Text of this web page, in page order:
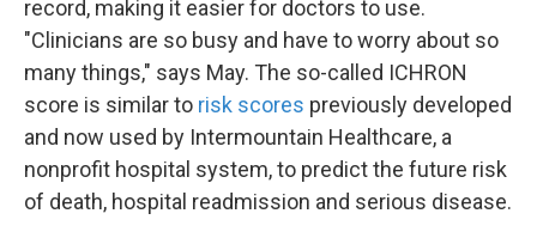
record, making it easier for doctors to use.
"Clinicians are so busy and have to worry about so
many things," says May. The so-called ICHRON
score is similar to risk scores previously developed
and now used by Intermountain Healthcare, a
nonprofit hospital system, to predict the future risk
of death, hospital readmission and serious disease.